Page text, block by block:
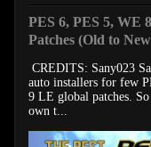
PES 6, PES 5, WE
Patches (Old to
CREDITS: Sany023
auto installers for few
9 LE global patches.
own t...